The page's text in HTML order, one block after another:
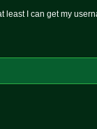
least I can get my